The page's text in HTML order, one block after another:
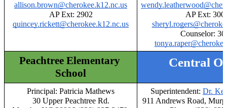
allison.brown@cherokee.k12.nc.us
AP Ext: 2902
quincey.rickett@cherokee.k12.nc.us
AP Ext:
Counselor:
Peachtree Elementary
School
Central
Principal: Patricia Mathews
30 Upper Peachtree Rd.
Superintendent: Dr.
911 Andrews Road,